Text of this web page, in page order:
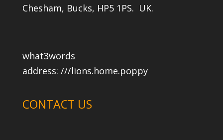
Chesham, Bucks, HP5 1PS. UK.
what3words
address: ///lions.home.poppy
CONTACT US